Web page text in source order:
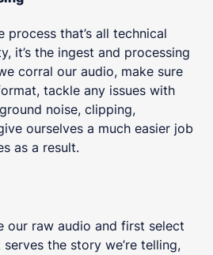
process that’s all technical
it’s the ingest and processing
corral our audio, make sure
tackle any issues with
noise, clipping,
ourselves a much easier job
as a result.
our raw audio and first select
the story we’re telling,